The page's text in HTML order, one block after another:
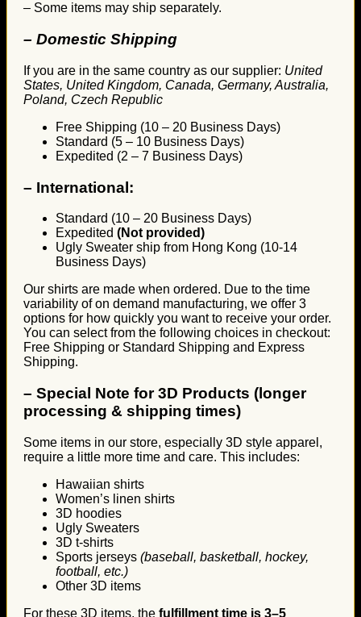
– Some items may ship separately.
– Domestic Shipping
If you are in the same country as our supplier: United
States, United Kingdom, Canada, Germany, Australia,
Poland, Czech Republic
Free Shipping (10 – 20 Business Days)
Standard (5 – 10 Business Days)
Expedited (2 – 7 Business Days)
– International:
Standard (10 – 20 Business Days)
Expedited (Not provided)
Ugly Sweater ship from Hong Kong (10-14
Business Days)
Our shirts are made when ordered. Due to the time
variability of on demand manufacturing, we offer 3
options for how quickly you want to receive your order.
You can select from the following choices in checkout:
Free Shipping or Standard Shipping and Express
Shipping.
– Special Note for 3D Products (longer
processing & shipping times)
Some items in our store, especially 3D style apparel,
require a little more time and care. This includes:
Hawaiian shirts
Women’s linen shirts
3D hoodies
Ugly Sweaters
3D t-shirts
Sports jerseys (baseball, basketball, hockey,
football, etc.)
Other 3D items
For these 3D items, the fulfillment time is 3–5